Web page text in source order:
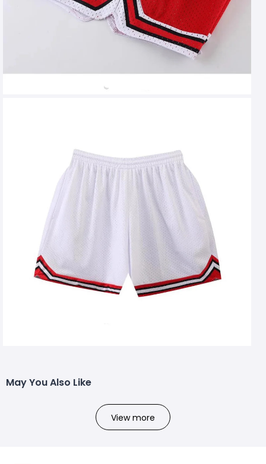
May You Also Like
View more